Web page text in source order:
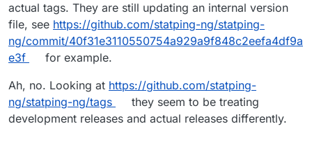
actual tags. They are still updating an internal version
file, see https://github.com/statping-ng/statping-
ng/commit/40f31e3110550754a929a9f848c2eefa4df9a
e3f
for example.
Ah, no. Looking at https://github.com/statping-
ng/statping-ng/tags
they seem to be treating
development releases and actual releases differently.